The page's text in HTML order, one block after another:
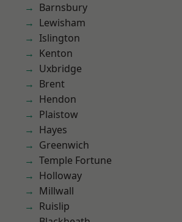
Barnsbury
Lewisham
Islington
Kenton
Uxbridge
Brent
Hendon
Plaistow
Hayes
Greenwich
Temple Fortune
Holloway
Millwall
Ruislip